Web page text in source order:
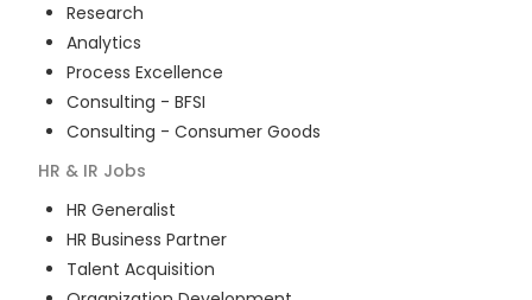
Research
Analytics
Process Excellence
Consulting - BFSI
Consulting - Consumer Goods
HR & IR Jobs
HR Generalist
HR Business Partner
Talent Acquisition